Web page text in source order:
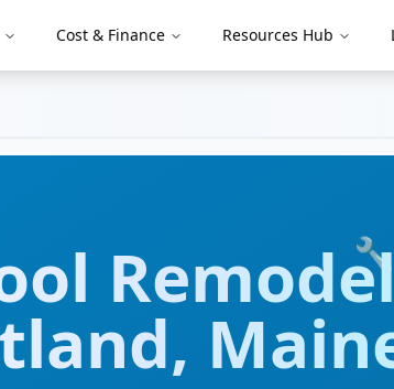
Cost & Finance Resources Hub
🔧
,